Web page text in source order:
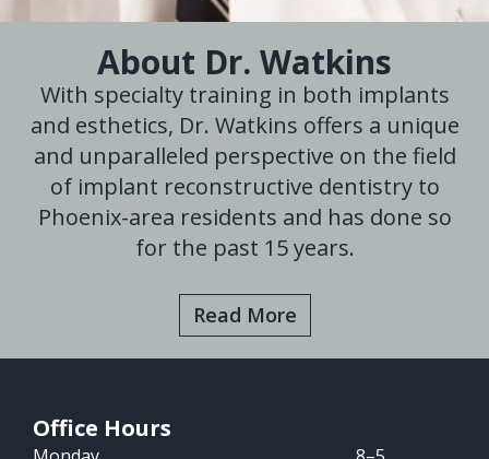
About Dr. Watkins
With specialty training in both implants
and esthetics, Dr. Watkins offers a unique
and unparalleled perspective on the field
of implant reconstructive dentistry to
Phoenix-area residents and has done so
for the past 15 years.
Read More
Office Hours